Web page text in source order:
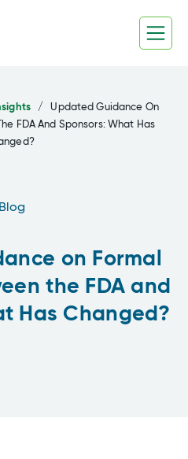
/
Updated Guidance On
FDA And Sponsors: What Has
Blog
on Formal
the FDA and
Has Changed?